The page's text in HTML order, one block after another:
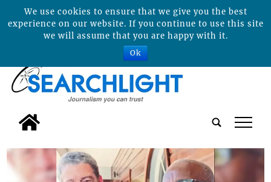
tap
We use cookies to ensure that we give you the best
experience on our website. If you continue to use this site
we will assume that you are happy with it.
Ok